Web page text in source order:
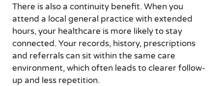
There is also a continuity benefit. When you
attend a local general practice with extended
hours, your healthcare is more likely to stay
connected. Your records, history, prescriptions
and referrals can sit within the same care
environment, which often leads to clearer follow-
up and less repetition.